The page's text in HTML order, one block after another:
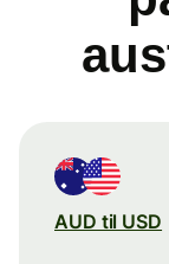
AUD til USD